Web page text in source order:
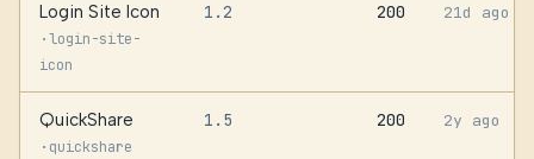
Login Site Icon
·login-site-
icon
1.2 200 21d ago
QuickShare
· quickshare
1.5 200 2y ago